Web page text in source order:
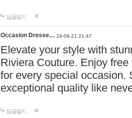
답글달기
Occasion Dresse… 24-09-21 21:47
Elevate your style with
Riviera Couture. Enjoy
for every special occasion.
exceptional quality like
답글달기